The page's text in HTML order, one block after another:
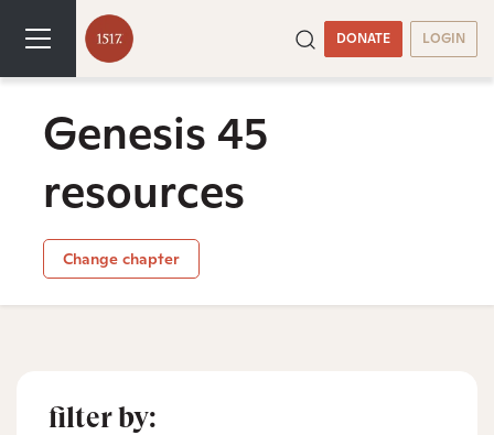
DONATE LOGIN
Genesis 45
resources
Change chapter
filter by: